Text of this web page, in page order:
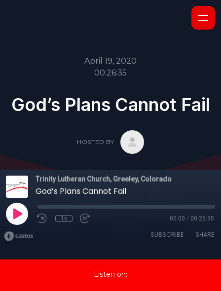
April 19, 2020
00:26:35
God’s Plans Cannot Fail
HOSTED BY
Trinity Lutheran Church, Greeley, Colorado
God’s Plans Cannot Fail
1x 00:00 / 00:26:35
SUBSCRIBE SHARE
Listen on: